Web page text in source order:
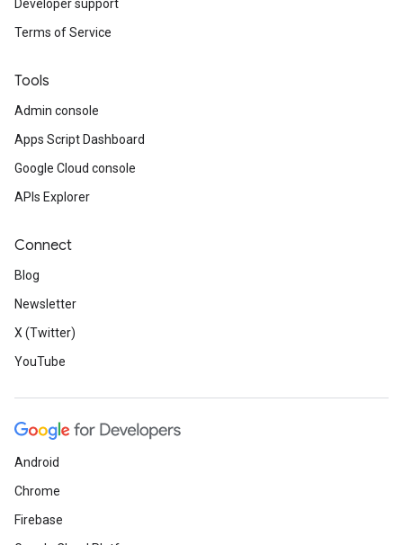
Developer support
Terms of Service
Tools
Admin console
Apps Script Dashboard
Google Cloud console
APIs Explorer
Connect
Blog
Newsletter
X (Twitter)
YouTube
Android
Chrome
Firebase